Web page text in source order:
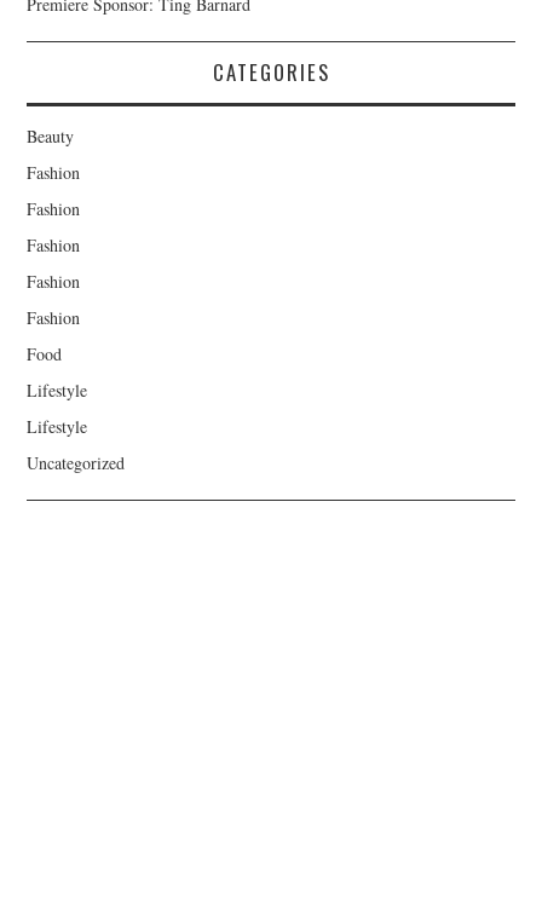
CATEGORIES
Beauty
Fashion
Fashion
Fashion
Fashion
Fashion
Food
Lifestyle
Lifestyle
Uncategorized